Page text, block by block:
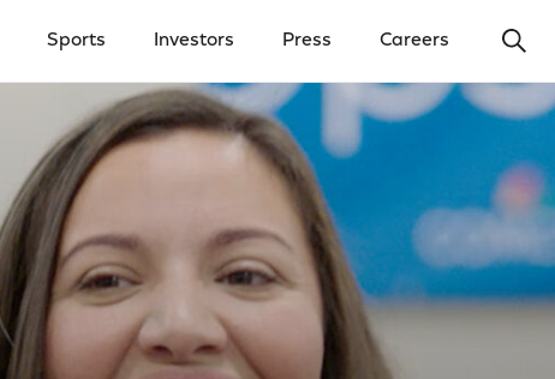
Sports Investors Press Careers